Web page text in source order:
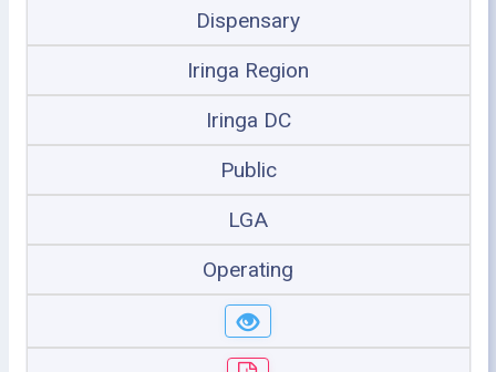
Dispensary
Iringa Region
Iringa DC
Public
LGA
Operating